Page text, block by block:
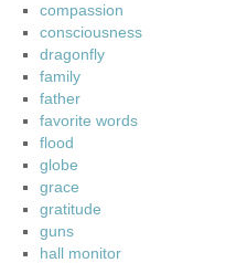
compassion
consciousness
dragonfly
family
father
favorite words
flood
globe
grace
gratitude
guns
hall monitor